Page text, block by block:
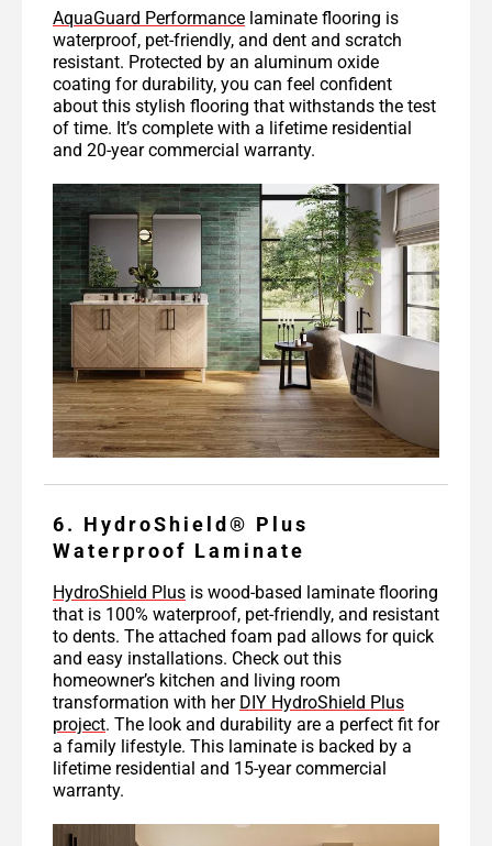
AquaGuard Performance laminate flooring is
waterproof, pet-friendly, and dent and scratch
resistant. Protected by an aluminum oxide
coating for durability, you can feel confident
about this stylish flooring that withstands the test
of time. It’s complete with a lifetime residential
and 20-year commercial warranty.
6. HydroShield® Plus
Waterproof Laminate
HydroShield Plus is wood-based laminate flooring
that is 100% waterproof, pet-friendly, and resistant
to dents. The attached foam pad allows for quick
and easy installations. Check out this
homeowner’s kitchen and living room
transformation with her DIY HydroShield Plus
project. The look and durability are a perfect fit for
a family lifestyle. This laminate is backed by a
lifetime residential and 15-year commercial
warranty.